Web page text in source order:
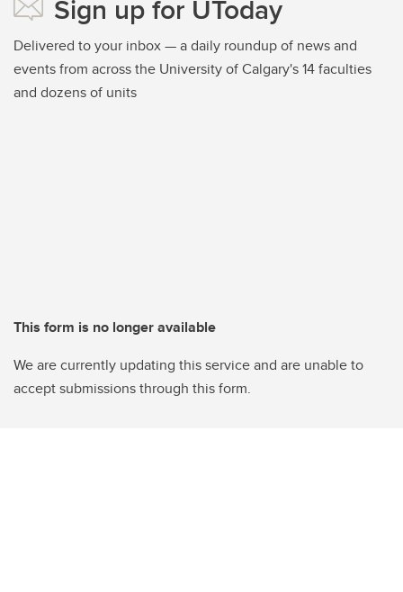
Sign up for UToday
Delivered to your inbox — a daily roundup of news and
events from across the University of Calgary's 14 faculties
and dozens of units
This form is no longer available
We are currently updating this service and are unable to
accept submissions through this form.